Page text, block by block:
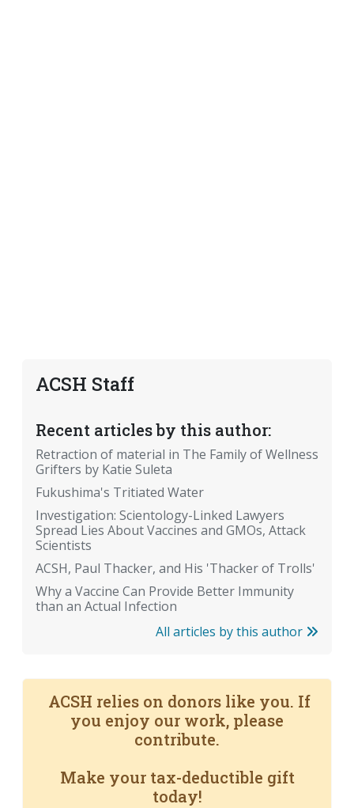
ACSH Staff
Recent articles by this author:
Retraction of material in The Family of Wellness
Grifters by Katie Suleta
Fukushima's Tritiated Water
Investigation: Scientology-Linked Lawyers
Spread Lies About Vaccines and GMOs, Attack
Scientists
ACSH, Paul Thacker, and His 'Thacker of Trolls'
Why a Vaccine Can Provide Better Immunity
than an Actual Infection
All articles by this author
ACSH relies on donors like you. If
you enjoy our work, please
contribute.
Make your tax-deductible gift
today!